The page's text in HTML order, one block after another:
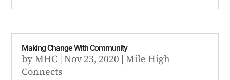
Making Change With Community
byMHC |Nov 23, 2020 |Mile High
Connects